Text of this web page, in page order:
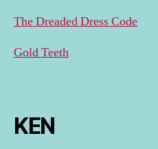
The Dreaded Dress Code
Gold Teeth
KEN